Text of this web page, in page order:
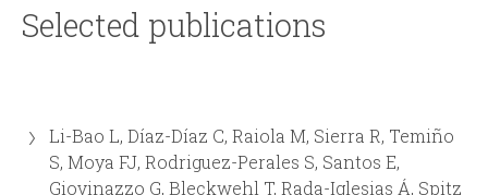
Selected publications
Li-Bao L, Díaz-Díaz C, Raiola M, Sierra R, Temiño
S, Moya FJ, Rodriguez-Perales S, Santos E,
Giovinazzo G, Bleckwehl T, Rada-Iglesias Á, Spitz